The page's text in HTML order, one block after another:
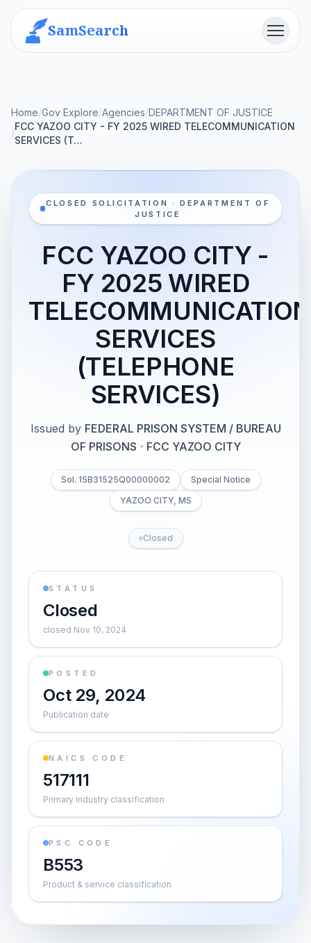
SamSearch Menu
Home/Gov Explore/Agencies/DEPARTMENT OF JUSTICE
/
FCC YAZOO CITY - FY 2025 WIRED TELECOMMUNICATION
SERVICES (T…
CLOSED SOLICITATION · DEPARTMENT OF
JUSTICE
FCC YAZOO CITY -
FY 2025 WIRED
TELECOMMUNICATION
SERVICES
(TELEPHONE
SERVICES)
Issued by FEDERAL PRISON SYSTEM / BUREAU
OF PRISONS · FCC YAZOO CITY
Sol. 15B31525Q00000002
Special Notice
YAZOO CITY, MS
Closed
STATUS
Closed
closed Nov 10, 2024
POSTED
Oct 29, 2024
Publication date
NAICS CODE
517111
Primary industry classification
PSC CODE
B553
Product & service classification